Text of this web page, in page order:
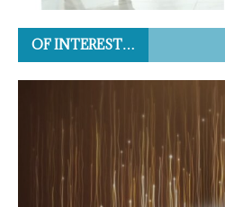
OF INTEREST…